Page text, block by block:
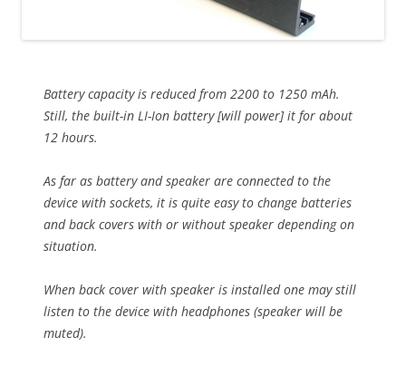
Battery capacity is reduced from 2200 to 1250 mAh.
Still, the built-in LI-Ion battery [will power] it for about
12 hours.
As far as battery and speaker are connected to the
device with sockets, it is quite easy to change batteries
and back covers with or without speaker depending on
situation.
When back cover with speaker is installed one may still
listen to the device with headphones (speaker will be
muted).